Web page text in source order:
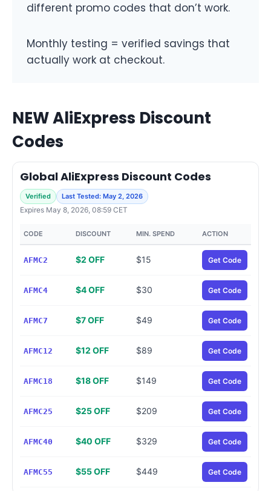
different promo codes that don’t work.
Monthly testing = verified savings that
actually work at checkout.
NEW AliExpress Discount
Codes
Global AliExpress Discount Codes
Verified Last Tested: May 2, 2026
Expires May 8, 2026, 08:59 CET
CODE DISCOUNT MIN. SPEND ACTION
AFMC2 $2 OFF $15 Get Code
AFMC4 $4 OFF $30 Get Code
AFMC7 $7 OFF $49 Get Code
AFMC12 $12 OFF $89 Get Code
AFMC18 $18 OFF $149 Get Code
AFMC25 $25 OFF $209 Get Code
AFMC40 $40 OFF $329 Get Code
AFMC55 $55 OFF $449 Get Code